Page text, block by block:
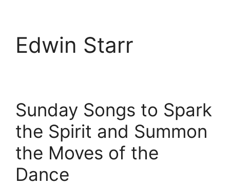
Edwin Starr
Sunday Songs to Spark
the Spirit and Summon
the Moves of the
Dance